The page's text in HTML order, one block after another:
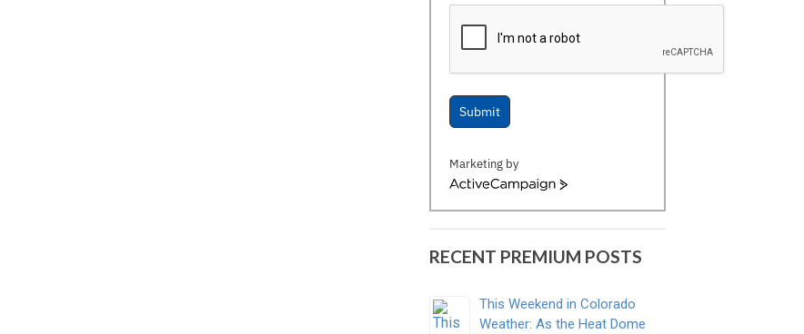
Submit
Marketing by
ActiveCampaign
RECENT PREMIUM POSTS
This Weekend in Colorado
Weather: As the Heat Dome